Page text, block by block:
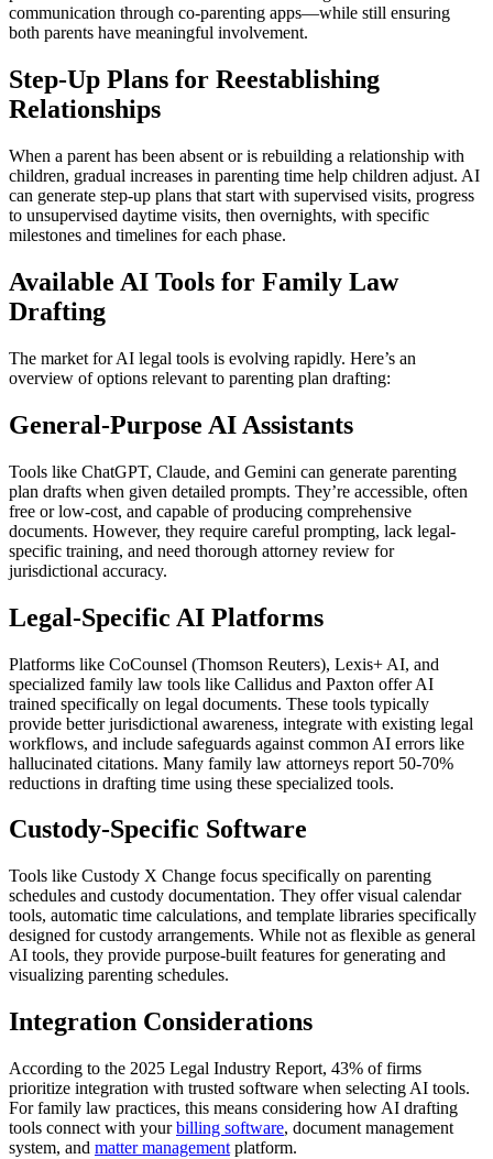
communication through co-parenting apps—while still ensuring
both parents have meaningful involvement.
Step-Up Plans for Reestablishing
Relationships
When a parent has been absent or is rebuilding a relationship with
children, gradual increases in parenting time help children adjust. AI
can generate step-up plans that start with supervised visits, progress
to unsupervised daytime visits, then overnights, with specific
milestones and timelines for each phase.
Available AI Tools for Family Law
Drafting
The market for AI legal tools is evolving rapidly. Here’s an
overview of options relevant to parenting plan drafting:
General-Purpose AI Assistants
Tools like ChatGPT, Claude, and Gemini can generate parenting
plan drafts when given detailed prompts. They’re accessible, often
free or low-cost, and capable of producing comprehensive
documents. However, they require careful prompting, lack legal-
specific training, and need thorough attorney review for
jurisdictional accuracy.
Legal-Specific AI Platforms
Platforms like CoCounsel (Thomson Reuters), Lexis+ AI, and
specialized family law tools like Callidus and Paxton offer AI
trained specifically on legal documents. These tools typically
provide better jurisdictional awareness, integrate with existing legal
workflows, and include safeguards against common AI errors like
hallucinated citations. Many family law attorneys report 50-70%
reductions in drafting time using these specialized tools.
Custody-Specific Software
Tools like Custody X Change focus specifically on parenting
schedules and custody documentation. They offer visual calendar
tools, automatic time calculations, and template libraries specifically
designed for custody arrangements. While not as flexible as general
AI tools, they provide purpose-built features for generating and
visualizing parenting schedules.
Integration Considerations
According to the 2025 Legal Industry Report, 43% of firms
prioritize integration with trusted software when selecting AI tools.
For family law practices, this means considering how AI drafting
tools connect with yourbilling software, document management
system, and matter management platform.